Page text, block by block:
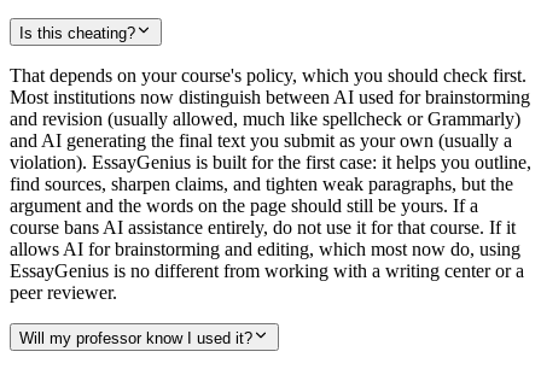
Is this cheating?
That depends on your course's policy, which you should check first.
Most institutions now distinguish between AI used for brainstorming
and revision (usually allowed, much like spellcheck or Grammarly)
and AI generating the final text you submit as your own (usually a
violation). EssayGenius is built for the first case: it helps you outline,
find sources, sharpen claims, and tighten weak paragraphs, but the
argument and the words on the page should still be yours. If a
course bans AI assistance entirely, do not use it for that course. If it
allows AI for brainstorming and editing, which most now do, using
EssayGenius is no different from working with a writing center or a
peer reviewer.
Will my professor know I used it?